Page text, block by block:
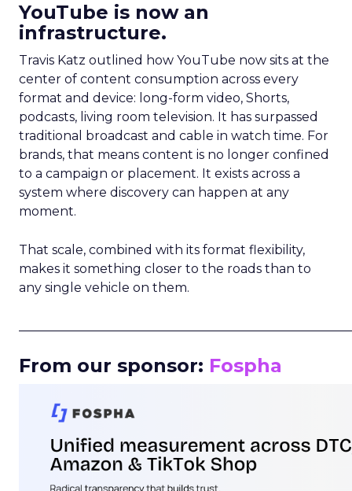
YouTube is now an
infrastructure.
Travis Katz outlined how YouTube now sits at the
center of content consumption across every
format and device: long-form video, Shorts,
podcasts, living room television. It has surpassed
traditional broadcast and cable in watch time. For
brands, that means content is no longer confined
to a campaign or placement. It exists across a
system where discovery can happen at any
moment.
That scale, combined with its format flexibility,
makes it something closer to the roads than to
any single vehicle on them.
From our sponsor: Fospha